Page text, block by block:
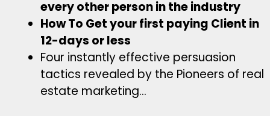
every other person in the industry
How To Get your first paying Client in
12-days or less
Four instantly effective persuasion
tactics revealed by the Pioneers of real
estate marketing…